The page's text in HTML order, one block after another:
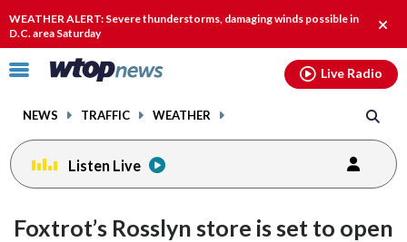
WEATHER ALERT: Severe thunderstorms, damaging winds possible in
D.C. area Saturday
alert.
Click
toggle
menu.
NEWS TRAFFIC WEATHER
Live Radio
Listen Live
Foxtrot’s Rosslyn store is set to open